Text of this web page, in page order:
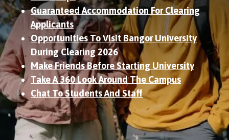
Guaranteed Accommodation For Clearing
Applicants
Opportunities To Visit Bangor University
During Clearing 2026
Make Friends Before Starting University
Take A 360 Look Around The Campus
Chat To Students And Staff